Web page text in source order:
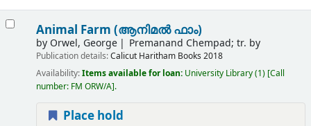
Animal Farm (ആനിമല്‍ ഫാം)
by Orwel, George Premanand Chempad; tr. by
Publication details:Calicut Haritham Books 2018
Availability:Items available for loan: University Library(1) Call
number: FM ORW/A .
Place hold